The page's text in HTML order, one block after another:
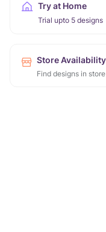
Try at Home
Trial upto 5 designs
Store Availability
Find designs in store